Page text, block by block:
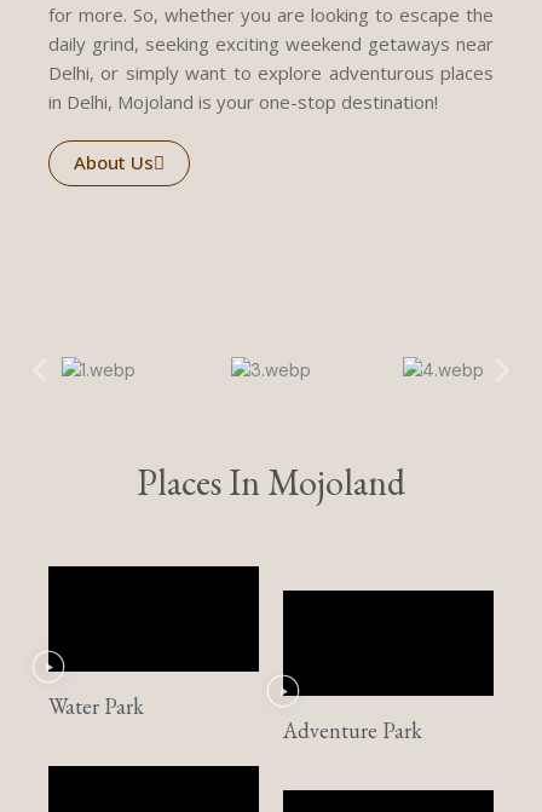
for more. So, whether you are looking to escape the
daily grind, seeking exciting weekend getaways near
Delhi, or simply want to explore adventurous places
in Delhi, Mojoland is your one-stop destination!
About Us
Places In Mojoland
Water Park
Adventure Park